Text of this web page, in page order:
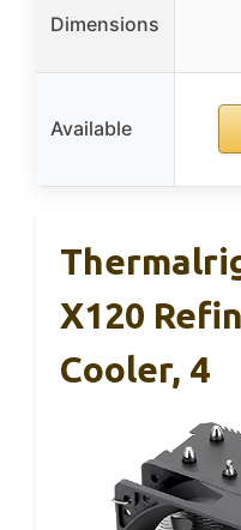
Dimensions
Available
X120
Cooler, 4